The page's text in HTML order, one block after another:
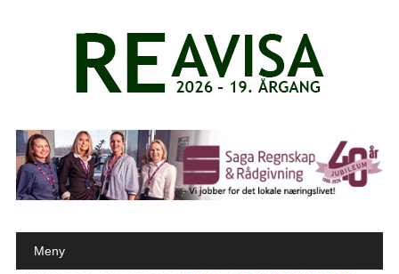
Main menu
Meny